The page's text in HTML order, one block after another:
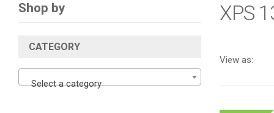
XPS
View as:
Shop by
CATEGORY
Select a category